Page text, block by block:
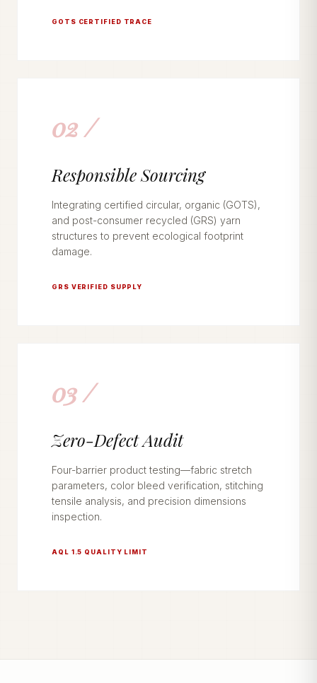
GOTS CERTIFIED TRACE
02 /
Responsible Sourcing
Integrating certified circular, organic (GOTS),
and post-consumer recycled (GRS) yarn
structures to prevent ecological footprint
damage.
GRS VERIFIED SUPPLY
03 /
Zero-Defect Audit
Four-barrier product testing—fabric stretch
parameters, color bleed verification, stitching
tensile analysis, and precision dimensions
inspection.
AQL 1.5 QUALITY LIMIT